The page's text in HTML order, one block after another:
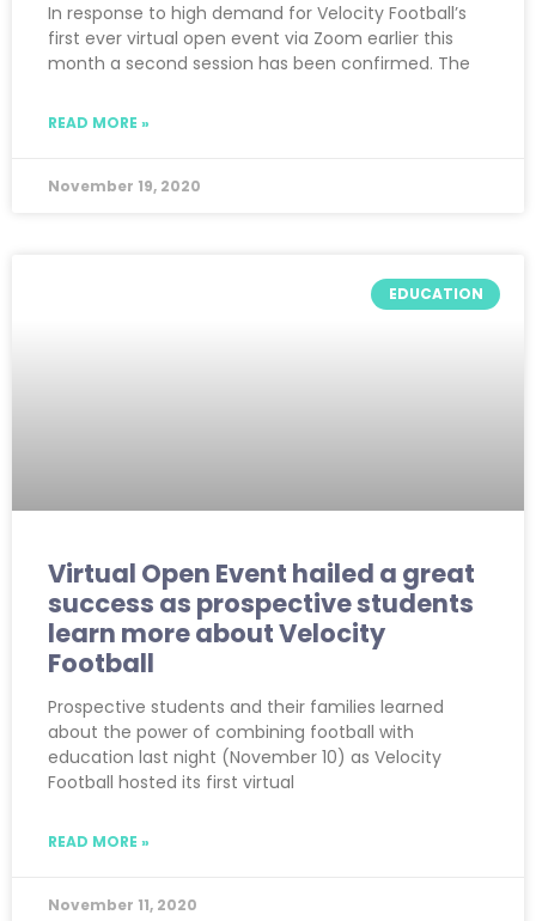
In response to high demand for Velocity Football’s
first ever virtual open event via Zoom earlier this
month a second session has been confirmed. The
READ MORE »
November 19, 2020
EDUCATION
Virtual Open Event hailed a great
success as prospective students
learn more about Velocity
Football
Prospective students and their families learned
about the power of combining football with
education last night (November 10) as Velocity
Football hosted its first virtual
READ MORE »
November 11, 2020